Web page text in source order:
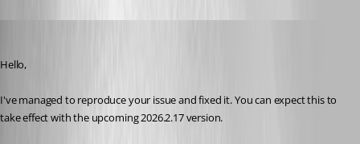
Hello,
I've managed to reproduce your issue and fixed it. You can expect this to
take effect with the upcoming 2026.2.17 version.